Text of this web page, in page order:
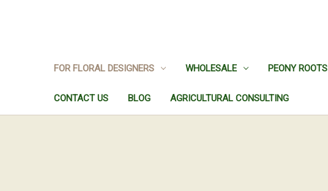
FOR FLORAL DESIGNERS WHOLESALE PEONY ROOTS
CONTACT US BLOG AGRICULTURAL CONSULTING